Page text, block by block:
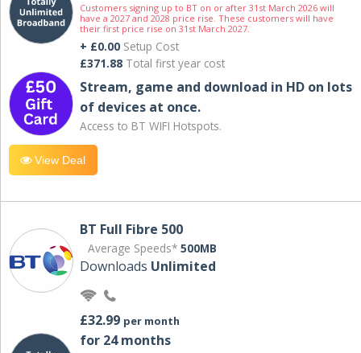
Customers signing up to BT on or after 31st March 2026 will
have a 2027 and 2028 price rise. These customers will have
their first price rise on 31st March 2027.
+ £0.00 Setup Cost
£371.88 Total first year cost
Stream, game and download in HD on lots
of devices at once.
Access to BT WIFI Hotspots.
View Deal
BT Full Fibre 500
Average Speeds* 500MB
Downloads Unlimited
£32.99 per month
for 24 months